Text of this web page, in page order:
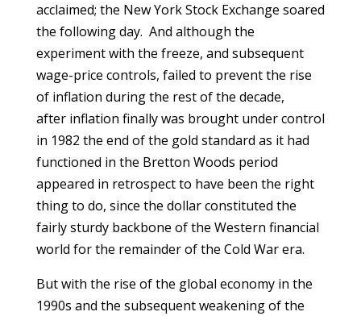
acclaimed; the New York Stock Exchange soared
the following day. And although the
experiment with the freeze, and subsequent
wage-price controls, failed to prevent the rise
of inflation during the rest of the decade,
after inflation finally was brought under control
in 1982 the end of the gold standard as it had
functioned in the Bretton Woods period
appeared in retrospect to have been the right
thing to do, since the dollar constituted the
fairly sturdy backbone of the Western financial
world for the remainder of the Cold War era.
But with the rise of the global economy in the
1990s and the subsequent weakening of the